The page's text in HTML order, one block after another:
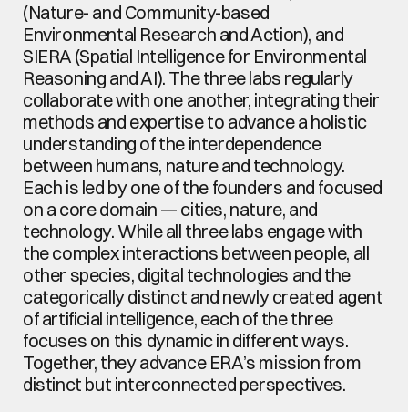
(Nature- and Community-based
Environmental Research and Action), and
SIERA (Spatial Intelligence for Environmental
Reasoning and AI). The three labs regularly
collaborate with one another, integrating their
methods and expertise to advance a holistic
understanding of the interdependence
between humans, nature and technology.
Each is led by one of the founders and focused
on a core domain — cities, nature, and
technology. While all three labs engage with
the complex interactions between people, all
other species, digital technologies and the
categorically distinct and newly created agent
of artificial intelligence, each of the three
focuses on this dynamic in different ways.
Together, they advance ERA’s mission from
distinct but interconnected perspectives.